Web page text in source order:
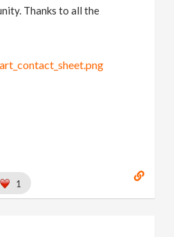
Thanks to all the
1